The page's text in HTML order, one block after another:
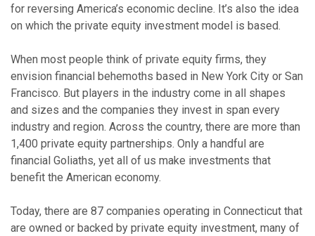
for reversing America’s economic decline. It’s also the idea
on which the private equity investment model is based.
When most people think of private equity firms, they
envision financial behemoths based in New York City or San
Francisco. But players in the industry come in all shapes
and sizes and the companies they invest in span every
industry and region. Across the country, there are more than
1,400 private equity partnerships. Only a handful are
financial Goliaths, yet all of us make investments that
benefit the American economy.
Today, there are 87 companies operating in Connecticut that
are owned or backed by private equity investment, many of